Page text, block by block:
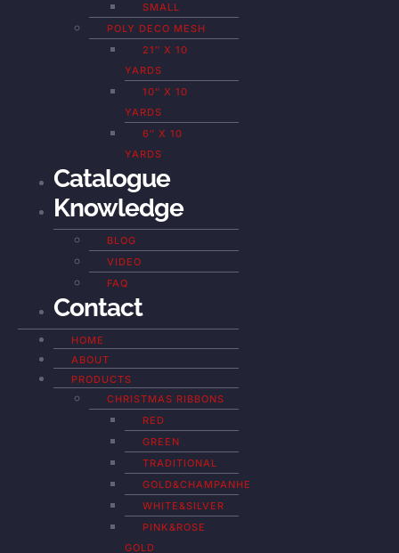
SMALL
POLY DECO MESH
21″ X 10
YARDS
10″ X 10
YARDS
6″ X 10
YARDS
Catalogue
Knowledge
BLOG
VIDEO
FAQ
Contact
HOME
ABOUT
PRODUCTS
CHRISTMAS RIBBONS
RED
GREEN
TRADITIONAL
GOLD&CHAMPANHE
WHITE&SILVER
PINK&ROSE
GOLD